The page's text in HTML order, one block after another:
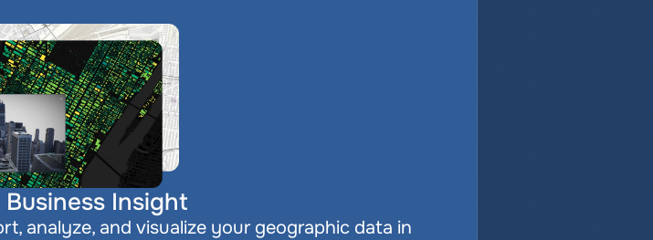
Insight
analyze, and visualize your geographic data in